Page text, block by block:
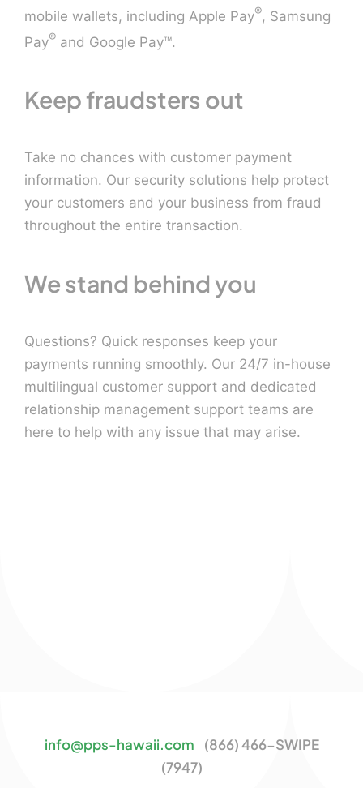
mobile wallets, including Apple Pay®, Samsung
Pay®and Google Pay™.
Keep fraudsters out
Take no chances with customer payment
information. Our security solutions help protect
your customers and your business from fraud
throughout the entire transaction.
We stand behind you
Questions? Quick responses keep your
payments running smoothly. Our 24/7 in-house
multilingual customer support and dedicated
relationship management support teams are
here to help with any issue that may arise.
info@pps-hawaii.com (866) 466-SWIPE
(7947)